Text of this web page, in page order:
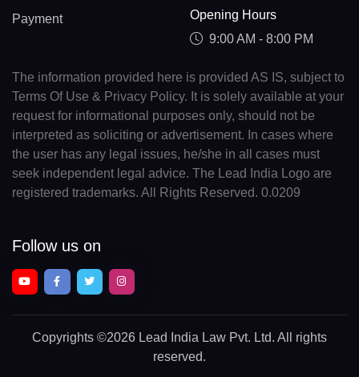
Payment
Opening Hours
9:00 AM - 8:00 PM
The information provided here is provided AS IS, subject to
Terms Of Use & Privacy Policy. It is solely available at your
request for informational purposes only, should not be
interpreted as soliciting or advertisement. In cases where
the user has any legal issues, he/she in all cases must
seek independent legal advice. The Lead India Logo are
registered trademarks. All Rights Reserved. 0.0209
Follow us on
Copyrights ©2026 Lead India Law Pvt. Ltd. All rights
reserved.